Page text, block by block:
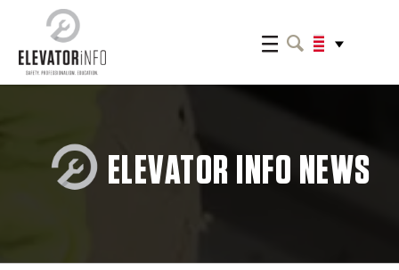
ELEVATOR INFO NEWS